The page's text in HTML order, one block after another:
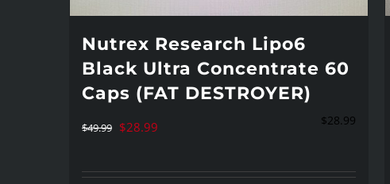
Nutrex Research Lipo6
Black Ultra Concentrate 60
Caps (FAT DESTROYER)
$49.99 Original
was:
$28.99
is:
$28.99